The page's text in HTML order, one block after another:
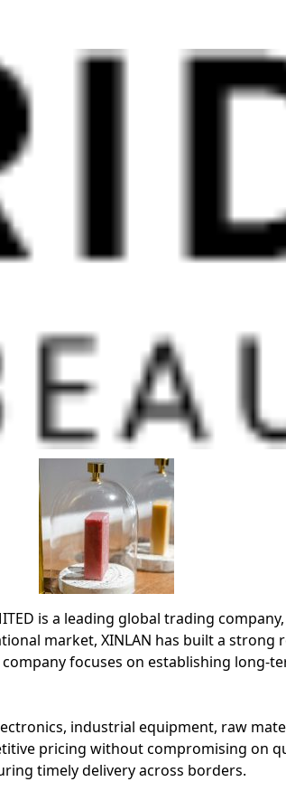
is a leading global trading
market, XINLAN has built a
focuses on establishing
industrial equipment, raw
pricing without compromising on
timely delivery across borders.